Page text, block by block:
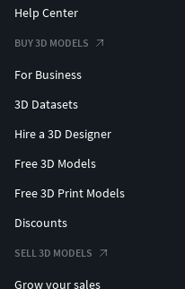
Help Center
BUY 3D MODELS
For Business
3D Datasets
Hire a 3D Designer
Free 3D Models
Free 3D Print Models
Discounts
SELL 3D MODELS
Grow your sales